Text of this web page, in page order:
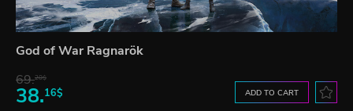
God of War Ragnarök
69.20$
38.16$ ADD TO CART